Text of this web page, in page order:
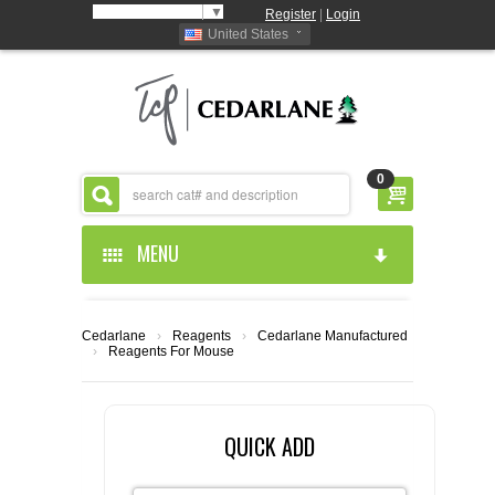
▼ Register
Login
United States
0
MENU
ABOUT US
CEDARLANE MANUFACTURED
RESOURCES
Cedarlane › Reagents ›
Cedarlane Manufactured
›
Reagents For Mouse
QUICK ADD